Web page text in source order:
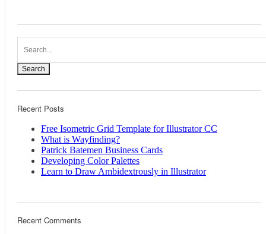
Search
Recent Posts
Free Isometric Grid Template for Illustrator CC
What is Wayfinding?
Patrick Batemen Business Cards
Developing Color Palettes
Learn to Draw Ambidextrously in Illustrator
Recent Comments